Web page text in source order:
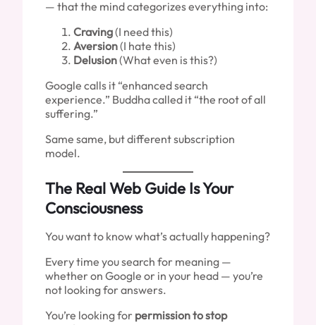
— that the mind categorizes everything into:
Craving(I need this)
Aversion(I hate this)
Delusion(What even is this?)
Google calls it “enhanced search
experience.” Buddha called it “the root of all
suffering.”
Same same, but different subscription
model.
The Real Web Guide Is Your
Consciousness
You want to know what’s actually happening?
Every time you search for meaning —
whether on Google or in your head — you’re
not looking for answers.
You’re looking for permission to stop